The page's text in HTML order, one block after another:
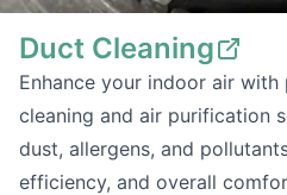
Duct Cleaning
Enhance your indoor air
cleaning and air purification
dust, allergens, and
efficiency, and overall